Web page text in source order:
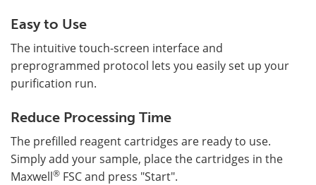
Easy to Use
The intuitive touch-screen interface and
preprogrammed protocol lets you easily set up your
purification run.
Reduce Processing Time
The prefilled reagent cartridges are ready to use.
Simply add your sample, place the cartridges in the
Maxwell® FSC and press "Start".